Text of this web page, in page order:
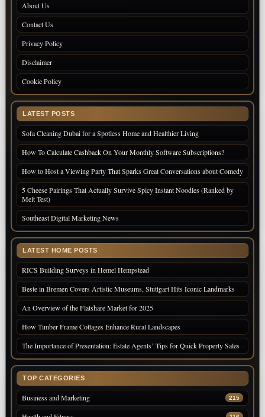
About Us
Contact Us
Privacy Policy
Disclaimer
Cookie Policy
LATEST POSTS
Sofa Cleaning Dubai for a Spotless Home and Healthier Living
How To Calculate Cashback On Your Monthly Software Subscriptions?
How to Host a Viewing Party That Sparks Great Conversations about Comedy
5 Cheese Pairings That Actually Survive Spicy Instant Noodles (Ranked by
Melt Test)
Southeast Digital Marketing News
LATEST HOME POSTS
RICS Building Surveys in Hemel Hempstead
Beste in Bremen Covers Artistic Museums, Stuttgart Hits Iconic Landmarks
An Overview of the Flatshare Market for 2025
How Timber Frame Cottages Enhance Rural Landscapes
The Importance of Presentation: Estate Agents’ Tips for Quick Property Sales
TOP CATEGORIES
Business and Marketing 215